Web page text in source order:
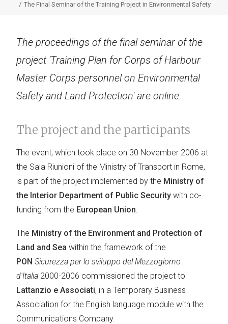
The Final Seminar of the Training Project in Environmental Safety
The proceedings of the final seminar of the
project 'Training Plan for Corps of Harbour
Master Corps personnel on Environmental
Safety and Land Protection' are online
The project and the participants
The event, which took place on 30 November 2006 at
the Sala Riunioni of the Ministry of Transport in Rome,
is part of the project implemented by the Ministry of
the Interior Department of Public Security with co-
funding from the European Union.
The Ministry of the Environment and Protection of
Land and Sea within the framework of the
PON Sicurezza per lo sviluppo del Mezzogiorno
d'Italia 2000-2006 commissioned the project to
Lattanzio e Associati, in a Temporary Business
Association for the English language module with the
Communications Company.